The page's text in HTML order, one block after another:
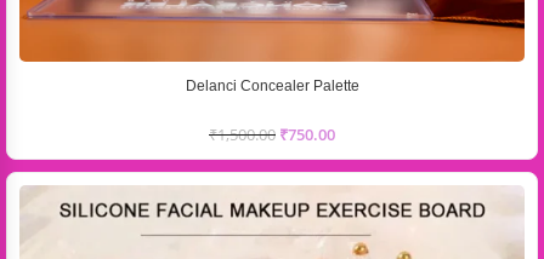
Delanci Concealer Palette
₹1,500.00 ₹750.00